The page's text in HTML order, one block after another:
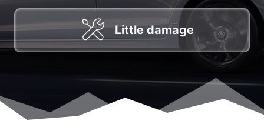
Little damage